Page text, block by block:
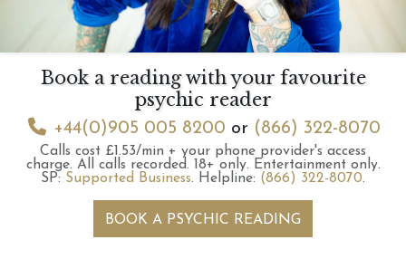
Book a reading with your favourite
psychic reader
+44(0)905 005 8200 or (866) 322-8070
Calls cost £1.53/min + your phone provider's access
charge. All calls recorded. 18+ only. Entertainment only.
SP: Supported Business. Helpline: (866) 322-8070.
BOOK A PSYCHIC READING